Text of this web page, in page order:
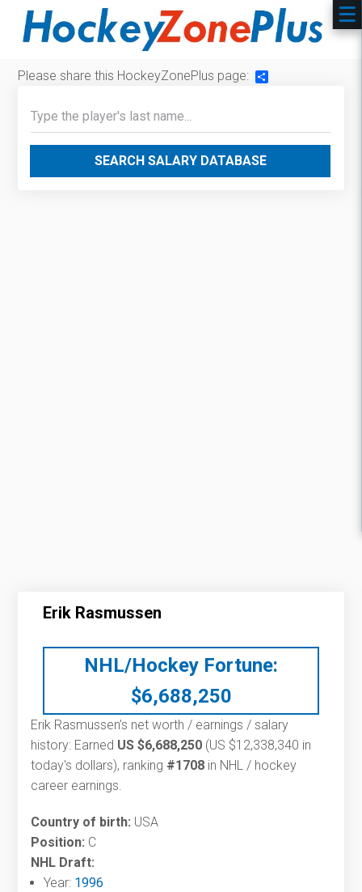
Please share this HockeyZonePlus page:
SEARCH SALARY DATABASE
Erik Rasmussen
NHL/Hockey Fortune:
$6,688,250
Erik Rasmussen’s net worth / earnings / salary
history: Earned US $6,688,250 (US $12,338,340 in
today's dollars), ranking #1708 in NHL / hockey
career earnings.
Country of birth: USA
Position: C
NHL Draft:
Year: 1996